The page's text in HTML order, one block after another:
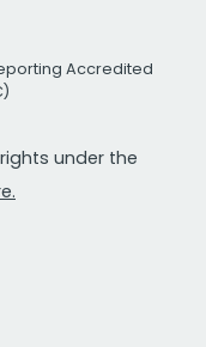
Accredited
under the